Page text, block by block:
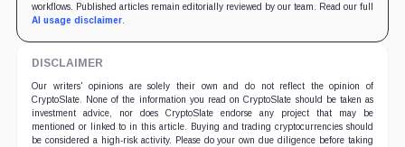
workflows. Published articles remain editorially reviewed by our team. Read our full
AI usage disclaimer.
DISCLAIMER
Our writers' opinions are solely their own and do not reflect the opinion of
CryptoSlate. None of the information you read on CryptoSlate should be taken as
investment advice, nor does CryptoSlate endorse any project that may be
mentioned or linked to in this article. Buying and trading cryptocurrencies should
be considered a high-risk activity. Please do your own due diligence before taking